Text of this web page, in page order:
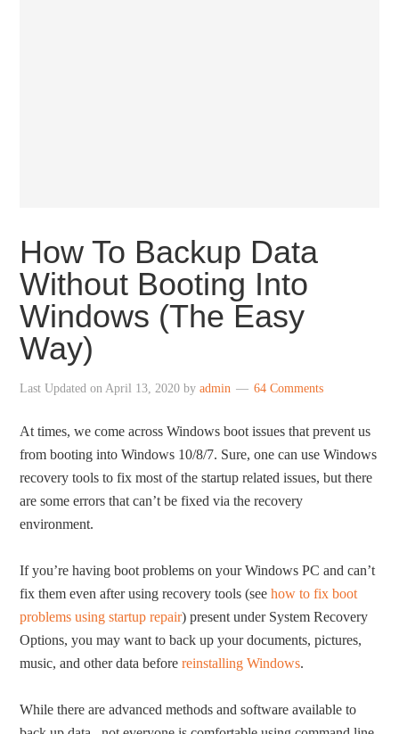
How To Backup Data
Without Booting Into
Windows (The Easy
Way)
Last Updated onApril 13, 2020 byadmin 64 Comments
At times, we come across Windows boot issues that prevent us
from booting into Windows 10/8/7. Sure, one can use Windows
recovery tools to fix most of the startup related issues, but there
are some errors that can’t be fixed via the recovery
environment.
If you’re having boot problems on your Windows PC and can’t
fix them even after using recovery tools (seehow to fix boot
problems using startup repair) present under System Recovery
Options, you may want to back up your documents, pictures,
music, and other data beforereinstalling Windows.
While there are advanced methods and software available to